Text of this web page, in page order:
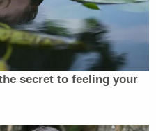
for the
Law&Crime in an
Daily Newsletter for more